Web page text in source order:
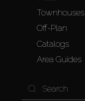
Townhouses
Off-Plan
Catalogs
Area Guides